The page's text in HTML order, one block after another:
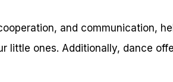
and communication,
little ones. Additionally, dance